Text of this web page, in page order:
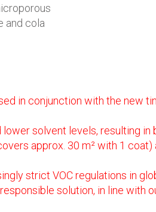
and cola
in conjunction with the new
lower solvent levels, resulting in
approx. 30 m² with 1 coat)
strict VOC regulations in
solution, in line with